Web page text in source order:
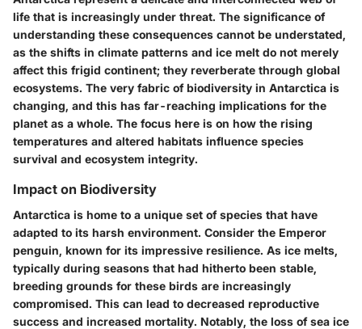
life that is increasingly under threat. The significance of
understanding these consequences cannot be understated,
as the shifts in climate patterns and ice melt do not merely
affect this frigid continent; they reverberate through global
ecosystems. The very fabric of biodiversity in Antarctica is
changing, and this has far-reaching implications for the
planet as a whole. The focus here is on how the rising
temperatures and altered habitats influence species
survival and ecosystem integrity.
Impact on Biodiversity
Antarctica is home to a unique set of species that have
adapted to its harsh environment. Consider the Emperor
penguin, known for its impressive resilience. As ice melts,
typically during seasons that had hitherto been stable,
breeding grounds for these birds are increasingly
compromised. This can lead to decreased reproductive
success and increased mortality. Notably, the loss of sea ice